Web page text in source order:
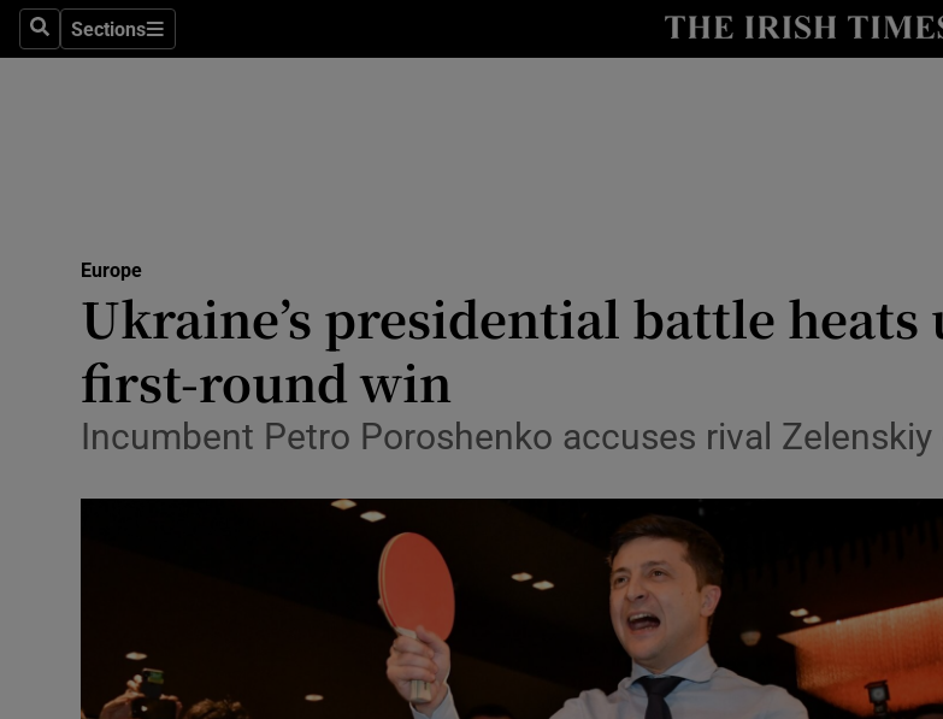
SearchSections
Sections
Show Technology
Transport
Listen
Photography
Show Gaeilge sub
Europe
Ukraine’s presidential battle heats
first-round win
Incumbent Petro Poroshenko accuses rival Zelenskiy